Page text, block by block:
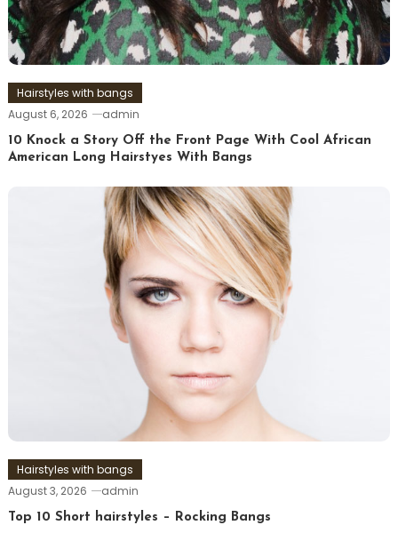
Hairstyles with bangs
August 6, 2026
admin
10 Knock a Story Off the Front Page With Cool African
American Long Hairstyes With Bangs
Hairstyles with bangs
August 3, 2026
admin
Top 10 Short hairstyles – Rocking Bangs